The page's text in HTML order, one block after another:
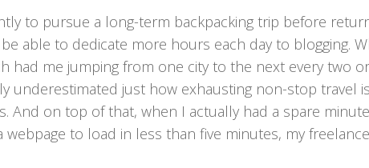
to pursue a long-term backpacking trip before
able to dedicate more hours each day to blogging.
had me jumping from one city to the next every two
underestimated just how exhausting non-stop travel
And on top of that, when I actually had a spare
to load in less than five minutes, my